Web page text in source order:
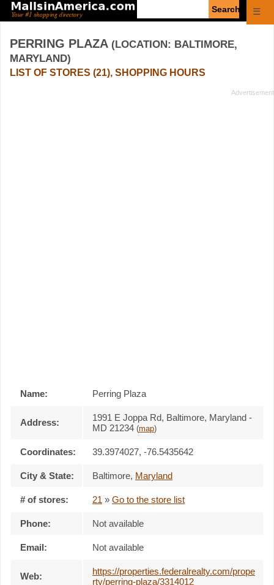
☰
PERRING PLAZA (LOCATION: BALTIMORE,
MARYLAND)
LIST OF STORES (21), SHOPPING HOURS
Name: Perring Plaza
Address:
1991 E Joppa Rd, Baltimore, Maryland -
MD 21234 (map)
Coordinates: 39.3974027, -76.5435642
City & State: Baltimore, Maryland
# of stores: 21 » Go to the store list
Phone: Not available
Email: Not available
Web:
https://properties.federalrealty.com/prope
rty/perring-plaza/3314012